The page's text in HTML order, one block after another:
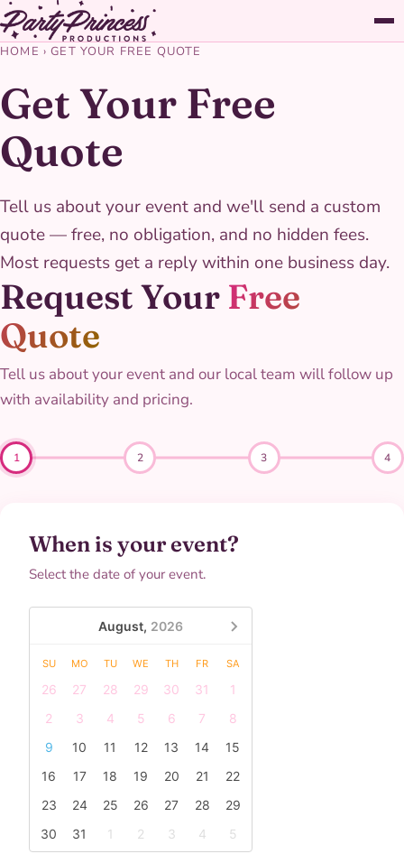
HOME ›GET YOUR FREE QUOTE
Get Your Free
Quote
Tell us about your event and we'll send a custom
quote — free, no obligation, and no hidden fees.
Most requests get a reply within one business day.
Request Your Free
Quote
Tell us about your event and our local team will follow up
with availability and pricing.
1 2 3 4
When is your event?
Select the date of your event.
August, 2026
SU MO TU WE TH FR SA
26 27 28 29 30 31
1
2
3 4 5 6 7
8
9
10 11 12 13 14
15
16
17 18 19 20 21
22
23
24 25 26 27 28
29
30
31 1 2 3 4 5